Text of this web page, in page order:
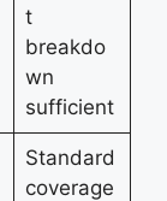
t
breakdo
wn
sufficient
Standard
coverage